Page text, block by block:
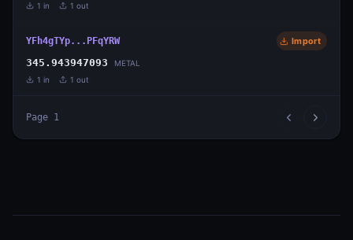
1 in 1 out
YFh4gTYp...PFqYRW Import
345.943947093
METAL
1 in 1 out
Page 1